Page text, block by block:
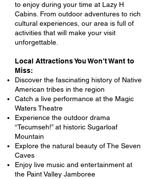
to enjoy during your time at Lazy H
Cabins. From outdoor adventures to rich
cultural experiences, our area is full of
activities that will make your visit
unforgettable.
Local Attractions You Won’t Want to
Miss:
Discover the fascinating history of Native
American tribes in the region
Catch a live performance at the Magic
Waters Theatre
Experience the outdoor drama
“Tecumseh!” at historic Sugarloaf
Mountain
Explore the natural beauty of The Seven
Caves
Enjoy live music and entertainment at
the Paint Valley Jamboree